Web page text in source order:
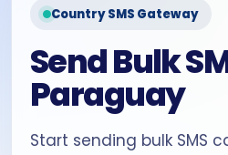
Country SMS Gateway
Send Bulk
Paraguay
Start sending bulk SMS